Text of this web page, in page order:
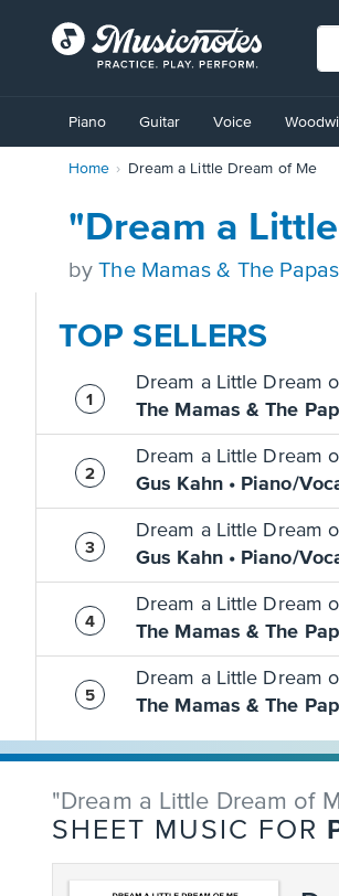
Accessibility
Statement
Piano Guitar Voice
Home Dream a Little Dream of Me
"Dream a
byThe Mamas & The Papas
TOP SELLERS
Dream a Little Dream
The Mamas & The
Dream a Little Dream
Gus Kahn • Piano/
Dream a Little Dream
Gus Kahn • Piano/
Dream a Little Dream
The Mamas & The
Dream a Little Dream
The Mamas & The
"Dream a Little Dream of
SHEET MUSIC FOR